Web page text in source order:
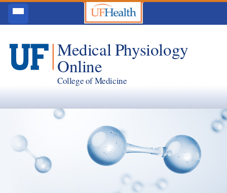
Medical Physiology
Online
College of Medicine